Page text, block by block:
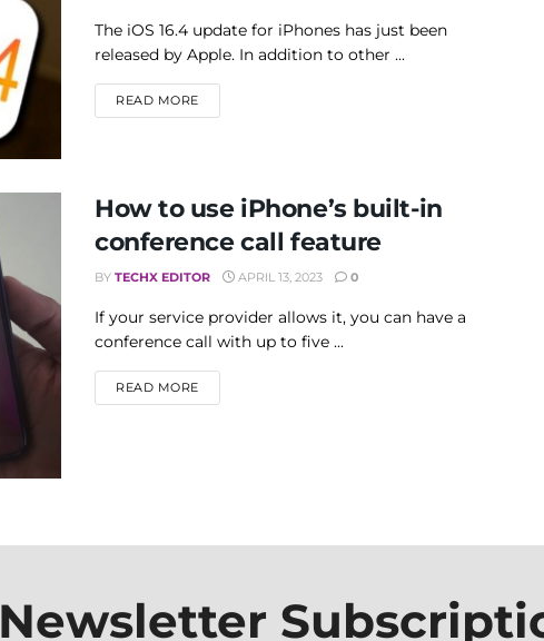
The iOS 16.4 update for iPhones has just been
released by Apple. In addition to other ...
READ MOREDETAILS
How to use iPhone’s built-in
conference call feature
BY TECHX EDITOR APRIL 13, 2023 0
If your service provider allows it, you can have a
conference call with up to five ...
READ MOREDETAILS
Newsletter